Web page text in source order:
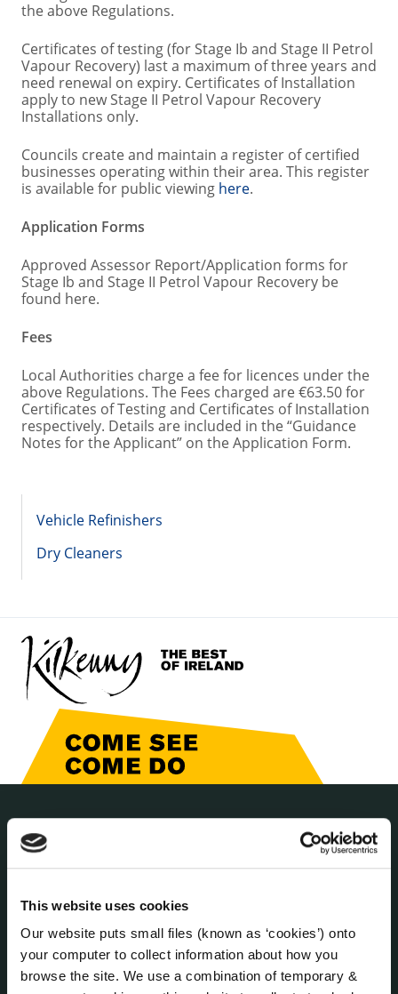
This website uses cookies
Our website puts small files (known as ‘cookies’) onto
your computer to collect information about how you
browse the site. We use a combination of temporary &
the above Regulations.
Certificates of testing (for Stage Ib and Stage II Petrol
Vapour Recovery) last a maximum of three years and
need renewal on expiry. Certificates of Installation
apply to new Stage II Petrol Vapour Recovery
Installations only.
Councils create and maintain a register of certified
businesses operating within their area. This register
is available for public viewing here.
Application Forms
Approved Assessor Report/Application forms for
Stage Ib and Stage II Petrol Vapour Recovery be
found here.
Fees
Local Authorities charge a fee for licences under the
above Regulations. The Fees charged are €63.50 for
Certificates of Testing and Certificates of Installation
respectively. Details are included in the “Guidance
Notes for the Applicant” on the Application Form.
Vehicle Refinishers
Dry Cleaners
THE COUNCIL
Bye-Laws
Communications
Corporate Plans
Customer Care Information